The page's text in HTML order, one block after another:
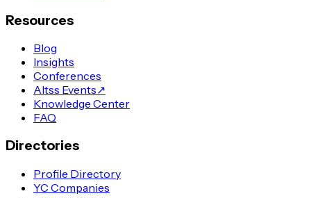
Resources
Blog
Insights
Conferences
Altss Events↗
Knowledge Center
FAQ
Directories
Profile Directory
YC Companies